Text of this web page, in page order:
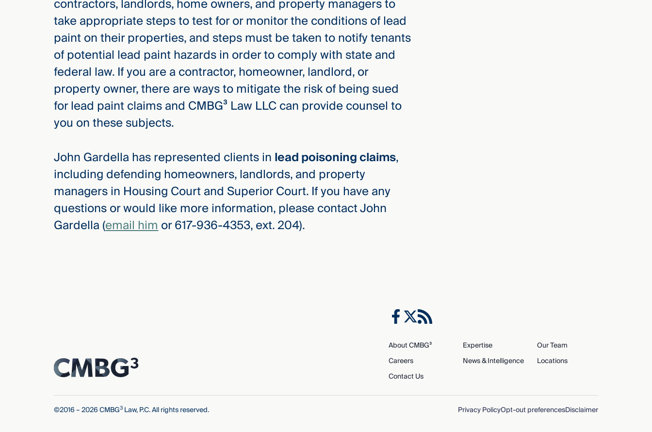
contractors, landlords, home owners, and property managers to
take appropriate steps to test for or monitor the conditions of lead
paint on their properties, and steps must be taken to notify tenants
of potential lead paint hazards in order to comply with state and
federal law. If you are a contractor, homeowner, landlord, or
property owner, there are ways to mitigate the risk of being sued
for lead paint claims and CMBG³ Law LLC can provide counsel to
you on these subjects.
John Gardella has represented clients inlead poisoning claims,
including defending homeowners, landlords, and property
managers in Housing Court and Superior Court. If you have any
questions or would like more information, please contact John
Gardella (email himor 617-936-4353, ext. 204).
About CMBG³ Expertise
Our Team
Careers
News & Intelligence
Locations
Contact Us
©2016 – 2026 CMBG3 Law, P.C. All rights reserved. Privacy PolicyOpt-out preferencesDisclaimer